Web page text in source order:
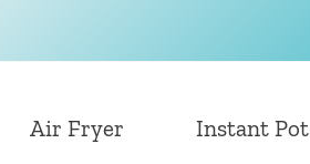
Air Fryer Instant Pot